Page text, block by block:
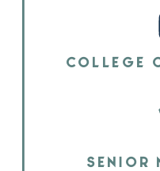
COLLEGE
SENIOR